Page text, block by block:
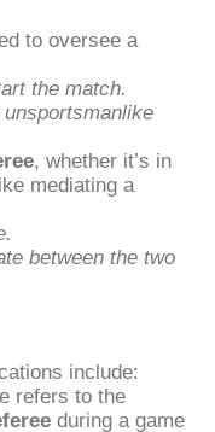
to oversee a
the match.
, whether it’s in
mediating a
between the two
include:
refers to the
during a game